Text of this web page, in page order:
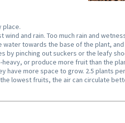
place.
and rain. Too much rain and
water towards the base of the plant,
by pinching out suckers or the leafy
or produce more fruit than the
have more space to grow. 2.5 plants
lowest fruits, the air can circulate